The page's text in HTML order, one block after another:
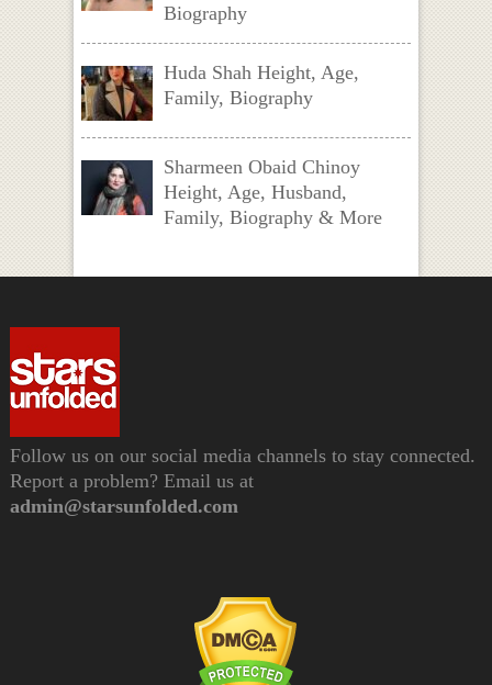
Biography
Huda Shah Height, Age,
Family, Biography
Sharmeen Obaid Chinoy
Height, Age, Husband,
Family, Biography & More
Follow us on our social media channels to stay connected.
Report a problem? Email us at
admin@starsunfolded.com